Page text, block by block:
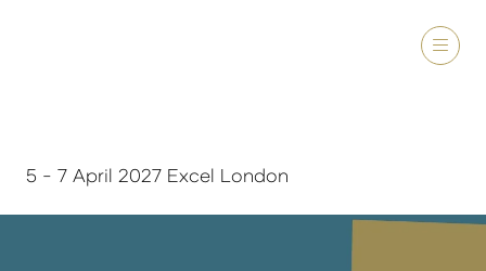
5 - 7 April 2027 Excel London